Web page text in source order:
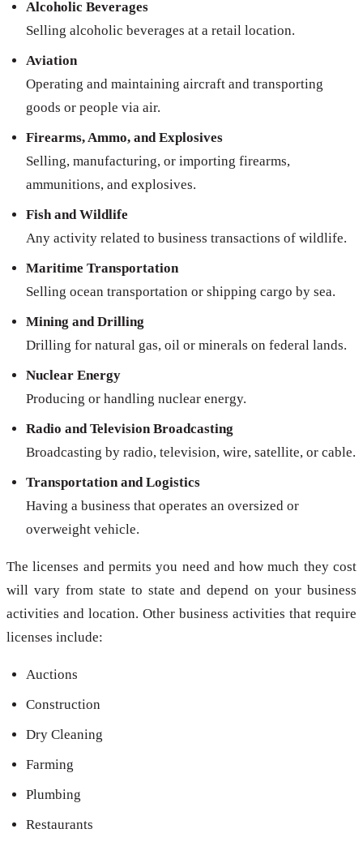
Alcoholic Beverages
Selling alcoholic beverages at a retail location.
Aviation
Operating and maintaining aircraft and transporting
goods or people via air.
Firearms, Ammo, and Explosives
Selling, manufacturing, or importing firearms,
ammunitions, and explosives.
Fish and Wildlife
Any activity related to business transactions of wildlife.
Maritime Transportation
Selling ocean transportation or shipping cargo by sea.
Mining and Drilling
Drilling for natural gas, oil or minerals on federal lands.
Nuclear Energy
Producing or handling nuclear energy.
Radio and Television Broadcasting
Broadcasting by radio, television, wire, satellite, or cable.
Transportation and Logistics
Having a business that operates an oversized or
overweight vehicle.
The licenses and permits you need and how much they cost
will vary from state to state and depend on your business
activities and location. Other business activities that require
licenses include:
Auctions
Construction
Dry Cleaning
Farming
Plumbing
Restaurants